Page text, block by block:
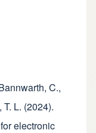
C.,
L. (2024).
electronic